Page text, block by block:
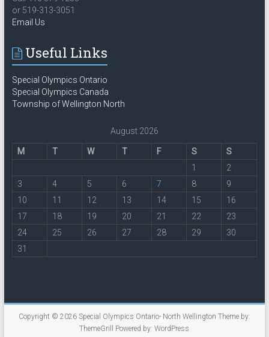
or 519-313-3051
Email Us
Useful Links
Special Olympics Ontario
Special Olympics Canada
Township of Wellington North
August 2026
M T W T F S
S
1
2
3
4 5 6 7 8
9
10
11 12 13 14 15
16
17
18 19 20 21 22
23
24
25 26 27 28 29
30
31
Copyright © 2026 Special Olympics Ontario- North Wellington Theme by:
ThemeGrill
Powered by:WordPress